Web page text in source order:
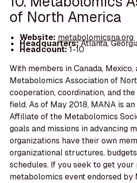
of North America
Website: metabolomicsna.org
Headquarters:Atlanta,
Headcount:1-10
With members in Canada, Mexico,
Metabolomics Association of
cooperation, coordination, and
field. As of May 2018, MANA is
Affiliate of the Metabolomics
goals and missions in advancing
organizations have their own
organizational structures,
schedules. If you seek to get your
metabolomics event endorsed by